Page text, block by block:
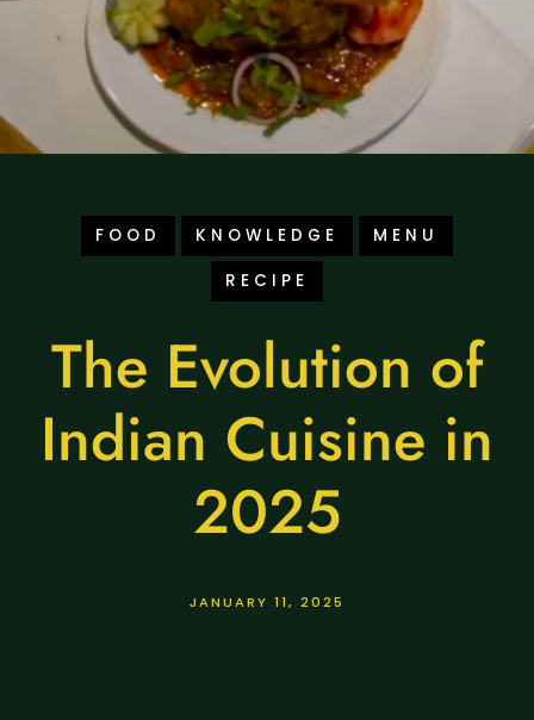
FOOD KNOWLEDGE
MENU
RECIPE
The Evolution of
Indian Cuisine in
2025
JANUARY 11, 2025